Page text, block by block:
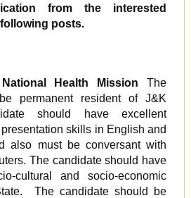
from the interested
posts.
Health MissionThe
permanent resident of J&K
should have excellent
skills in English and
also must be conversant with
The candidate should have
cultural and socio-economic
The candidate should be